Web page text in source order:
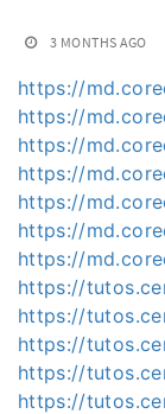
3 MONTHS AGO
https://
https://
https://
https://
https://
https://
https://
https://
https://
https://
https://
https://